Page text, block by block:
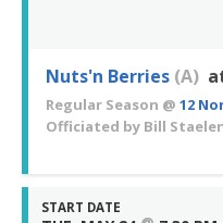
Nuts'n Berries (A)
Regular Season @ 12
Officiated by Bill
START DATE